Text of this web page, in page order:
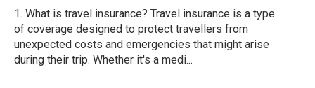
1. What is travel insurance? Travel insurance is a type
of coverage designed to protect travellers from
unexpected costs and emergencies that might arise
during their trip. Whether it's a medi...